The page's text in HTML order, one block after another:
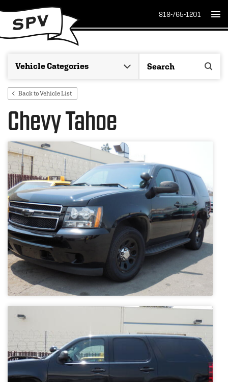
818-765-1201
Back to Vehicle List
Chevy Tahoe